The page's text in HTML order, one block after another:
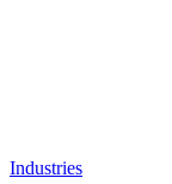
Industries